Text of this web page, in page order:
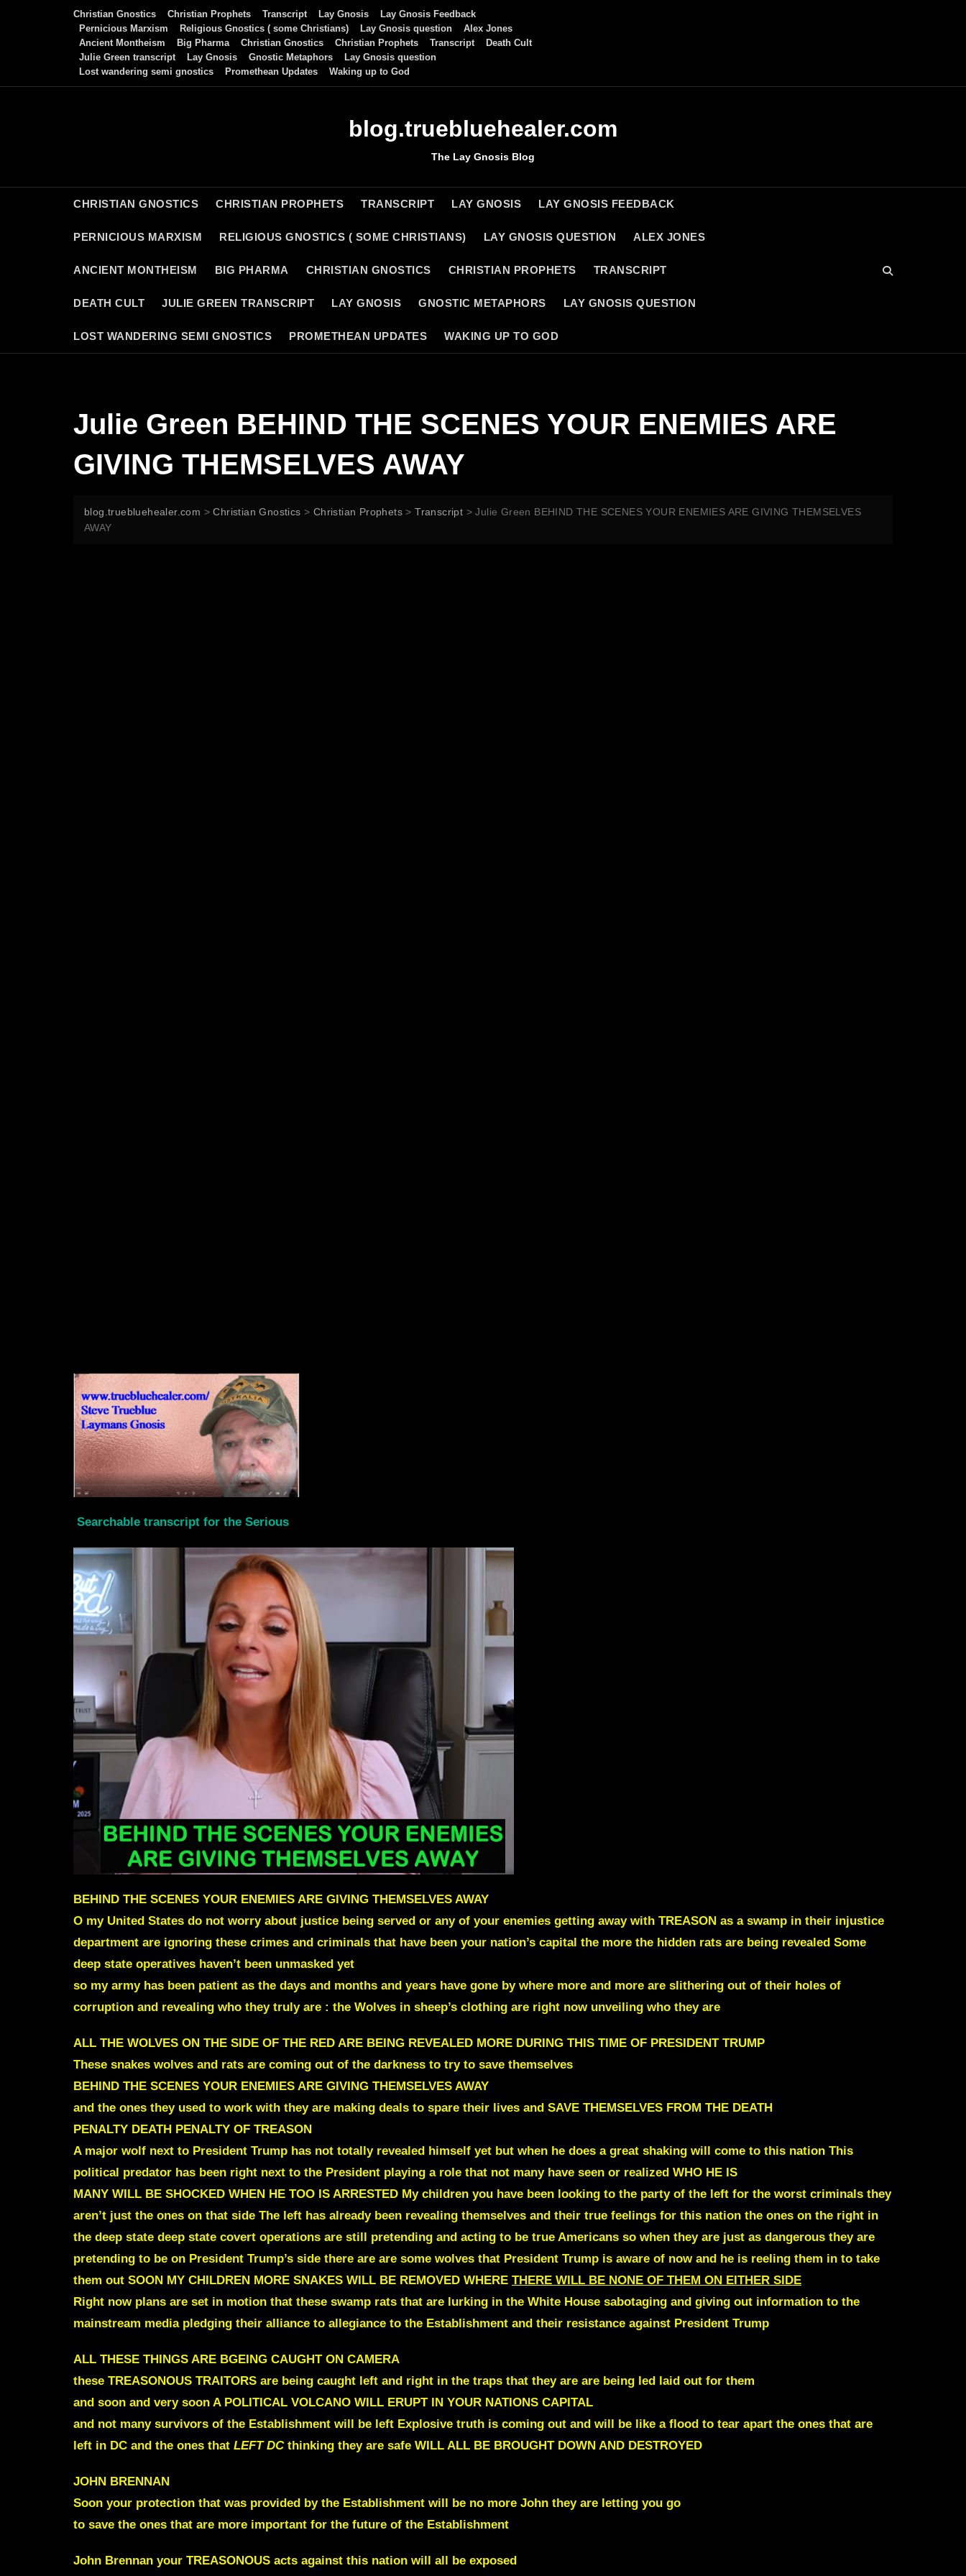
Christian Gnostics Christian Prophets Transcript Lay Gnosis
Lay Gnosis Feedback
Pernicious Marxism
Religious Gnostics ( some Christians) Lay Gnosis question
Alex Jones
Ancient Montheism
Big Pharma Christian Gnostics Christian Prophets Transcript
Death Cult
Julie Green transcript
Lay Gnosis Gnostic Metaphors
Lay Gnosis question
Lost wandering semi gnostics
Promethean Updates Waking up to God
blog.truebluehealer.com
The Lay Gnosis Blog
CHRISTIAN GNOSTICS CHRISTIAN PROPHETS TRANSCRIPT LAY GNOSIS LAY GNOSIS FEEDBACK
PERNICIOUS MARXISM RELIGIOUS GNOSTICS ( SOME CHRISTIANS) LAY GNOSIS QUESTION ALEX JONES
ANCIENT MONTHEISM BIG PHARMA CHRISTIAN GNOSTICS CHRISTIAN PROPHETS TRANSCRIPT
DEATH CULT JULIE GREEN TRANSCRIPT LAY GNOSIS GNOSTIC METAPHORS LAY GNOSIS QUESTION
LOST WANDERING SEMI GNOSTICS PROMETHEAN UPDATES WAKING UP TO GOD
Julie Green BEHIND THE SCENES YOUR ENEMIES ARE
GIVING THEMSELVES AWAY
blog.truebluehealer.com >Christian Gnostics > Christian Prophets >Transcript >Julie Green BEHIND THE SCENES YOUR ENEMIES ARE GIVING THEMSELVES
AWAY
Searchable transcript for the Serious
BEHIND THE SCENES YOUR ENEMIES ARE GIVING THEMSELVES AWAY
O my United States do not worry about justice being served or any of your enemies getting away with TREASON as a swamp in their injustice
department are ignoring these crimes and criminals that have been your nation’s capital the more the hidden rats are being revealed Some
deep state operatives haven’t been unmasked yet
so my army has been patient as the days and months and years have gone by where more and more are slithering out of their holes of
corruption and revealing who they truly are : the Wolves in sheep’s clothing are right now unveiling who they are
ALL THE WOLVES ON THE SIDE OF THE RED ARE BEING REVEALED MORE DURING THIS TIME OF PRESIDENT TRUMP
These snakes wolves and rats are coming out of the darkness to try to save themselves
BEHIND THE SCENES YOUR ENEMIES ARE GIVING THEMSELVES AWAY
and the ones they used to work with they are making deals to spare their lives and SAVE THEMSELVES FROM THE DEATH
PENALTY DEATH PENALTY OF TREASON
A major wolf next to President Trump has not totally revealed himself yet but when he does a great shaking will come to this nation This
political predator has been right next to the President playing a role that not many have seen or realized WHO HE IS
MANY WILL BE SHOCKED WHEN HE TOO IS ARRESTED My children you have been looking to the party of the left for the worst criminals they
aren’t just the ones on that side The left has already been revealing themselves and their true feelings for this nation the ones on the right in
the deep state deep state covert operations are still pretending and acting to be true Americans so when they are just as dangerous they are
pretending to be on President Trump’s side there are are some wolves that President Trump is aware of now and he is reeling them in to take
them out SOON MY CHILDREN MORE SNAKES WILL BE REMOVED WHERE THERE WILL BE NONE OF THEM ON EITHER SIDE
Right now plans are set in motion that these swamp rats that are lurking in the White House sabotaging and giving out information to the
mainstream media pledging their alliance to allegiance to the Establishment and their resistance against President Trump
ALL THESE THINGS ARE BGEING CAUGHT ON CAMERA
these TREASONOUS TRAITORS are being caught left and right in the traps that they are are being led laid out for them
and soon and very soon A POLITICAL VOLCANO WILL ERUPT IN YOUR NATIONS CAPITAL
and not many survivors of the Establishment will be left Explosive truth is coming out and will be like a flood to tear apart the ones that are
left in DC and the ones that LEFT DC thinking they are safe WILL ALL BE BROUGHT DOWN AND DESTROYED
JOHN BRENNAN
Soon your protection that was provided by the Establishment will be no more John they are letting you go
to save the ones that are more important for the future of the Establishment
John Brennan your TREASONOUS acts against this nation will all be exposed